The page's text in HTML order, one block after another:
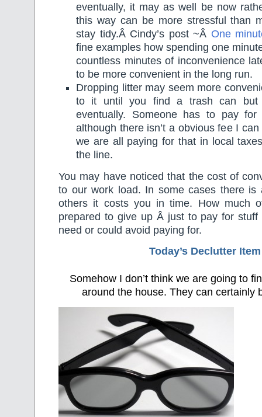
eventually, it may as well be now
this way can be more stressful than
stay tidy.Â Cindy’s post ~Â One
fine examples how spending one
countless minutes of inconvenience
to be more convenient in the long run.
Dropping litter may seem more
to it until you find a trash can but
eventually. Someone has to pay
although there isn’t a obvious fee I
we are all paying for that in local
the line.
You may have noticed that the cost of
to our work load. In some cases there is
others it costs you in time. How much
prepared to give up Â just to pay for stuff
need or could avoid paying for.
Today’s Declutter Item
Somehow I don’t think we are going to
around the house. They can certainly